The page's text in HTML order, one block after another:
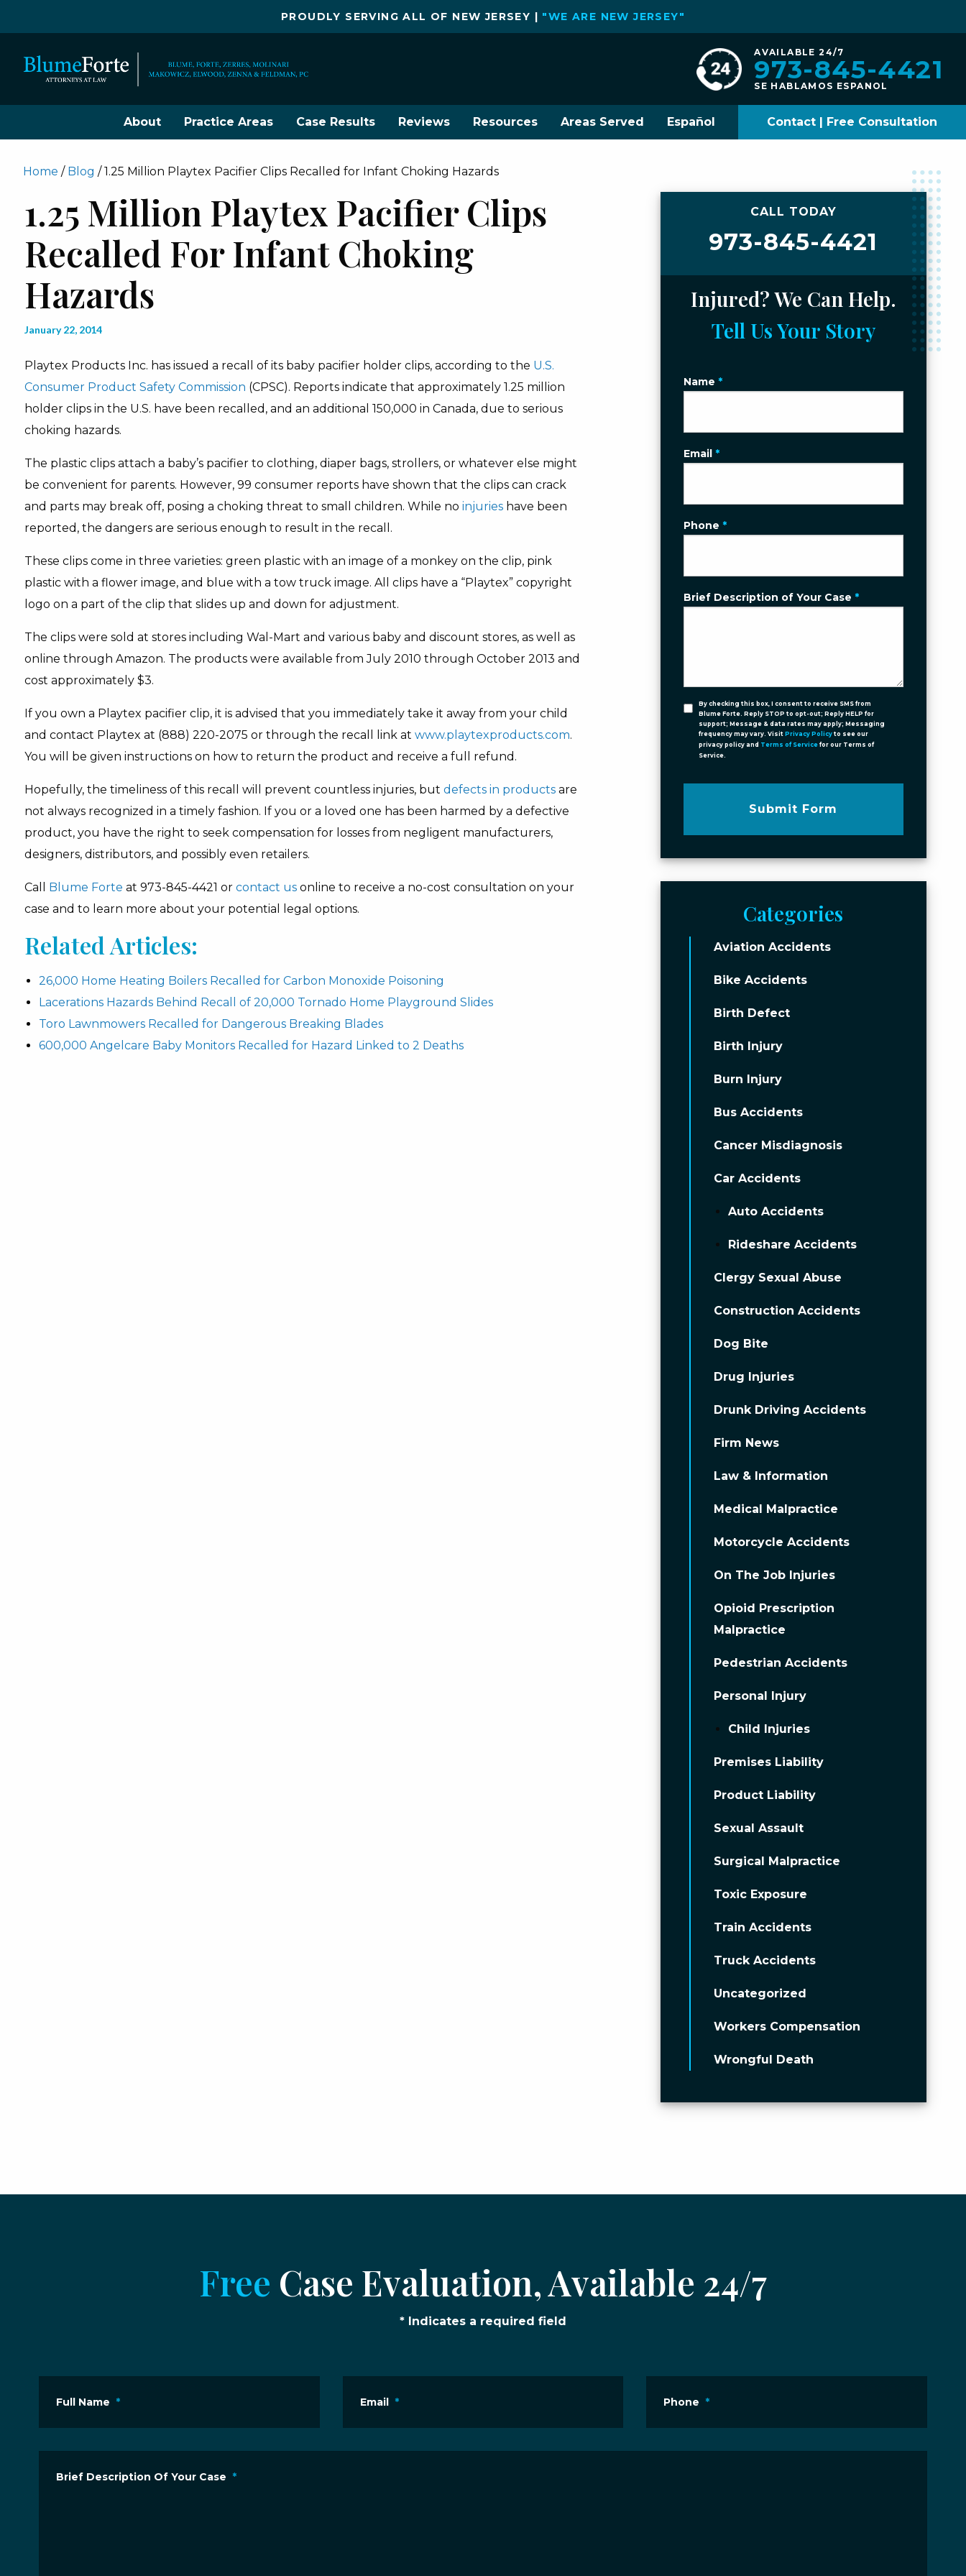
PROUDLY SERVING ALL OF NEW JERSEY | "WE ARE NEW JERSEY"
AVAILABLE 24/7
973-845-4421
SE HABLAMOS ESPANOL
About Practice Areas Case Results Reviews Resources Areas Served Español Contact | Free Consultation
Home / Blog /1.25 Million Playtex Pacifier Clips Recalled for Infant Choking Hazards
1.25 Million Playtex Pacifier Clips
Recalled For Infant Choking
Hazards
January 22, 2014
Playtex Products Inc. has issued a recall of its baby pacifier holder clips, according to the U.S.
Consumer Product Safety Commission (CPSC). Reports indicate that approximately 1.25 million
holder clips in the U.S. have been recalled, and an additional 150,000 in Canada, due to serious
choking hazards.
The plastic clips attach a baby’s pacifier to clothing, diaper bags, strollers, or whatever else might
be convenient for parents. However, 99 consumer reports have shown that the clips can crack
and parts may break off, posing a choking threat to small children. While no injurieshave been
reported, the dangers are serious enough to result in the recall.
These clips come in three varieties: green plastic with an image of a monkey on the clip, pink
plastic with a flower image, and blue with a tow truck image. All clips have a “Playtex” copyright
logo on a part of the clip that slides up and down for adjustment.
The clips were sold at stores including Wal-Mart and various baby and discount stores, as well as
online through Amazon. The products were available from July 2010 through October 2013 and
cost approximately $3.
If you own a Playtex pacifier clip, it is advised that you immediately take it away from your child
and contact Playtex at (888) 220-2075 or through the recall link at www.playtexproducts.com.
You will be given instructions on how to return the product and receive a full refund.
Hopefully, the timeliness of this recall will prevent countless injuries, but defects in productsare
not always recognized in a timely fashion. If you or a loved one has been harmed by a defective
product, you have the right to seek compensation for losses from negligent manufacturers,
designers, distributors, and possibly even retailers.
Call Blume Forte at 973-845-4421 or contact usonline to receive a no-cost consultation on your
case and to learn more about your potential legal options.
Related Articles:
26,000 Home Heating Boilers Recalled for Carbon Monoxide Poisoning
Lacerations Hazards Behind Recall of 20,000 Tornado Home Playground Slides
Toro Lawnmowers Recalled for Dangerous Breaking Blades
600,000 Angelcare Baby Monitors Recalled for Hazard Linked to 2 Deaths
CALL TODAY
973-845-4421
Injured? We Can Help.
Tell Us Your Story
Name *
Email *
Phone *
Brief Description of Your Case *
By checking this box, I consent to receive SMS from
Blume Forte. Reply STOP to opt-out; Reply HELP for
support; Message & data rates may apply; Messaging
frequency may vary. Visit Privacy Policyto see our
privacy policy and Terms of Servicefor our Terms of
Service.
Submit Form
Categories
Aviation Accidents
Bike Accidents
Birth Defect
Birth Injury
Burn Injury
Bus Accidents
Cancer Misdiagnosis
Car Accidents
Auto Accidents
Rideshare Accidents
Clergy Sexual Abuse
Construction Accidents
Dog Bite
Drug Injuries
Drunk Driving Accidents
Firm News
Law & Information
Medical Malpractice
Motorcycle Accidents
On The Job Injuries
Opioid Prescription
Malpractice
Pedestrian Accidents
Personal Injury
Child Injuries
Premises Liability
Product Liability
Sexual Assault
Surgical Malpractice
Toxic Exposure
Train Accidents
Truck Accidents
Uncategorized
Workers Compensation
Wrongful Death
Free Case Evaluation, Available 24/7
* Indicates a required field
Full Name * Email * Phone *
Brief Description Of Your Case *